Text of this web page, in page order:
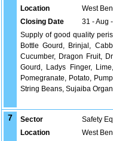
Location
West
Closing Date
31 - Aug
Supply of good quality
Bottle Gourd, Brinjal,
Cucumber, Dragon Fruit,
Gourd, Ladys Finger,
Pomegranate, Potato,
String Beans, Sujaiba
7 Sector Safety
Location
West